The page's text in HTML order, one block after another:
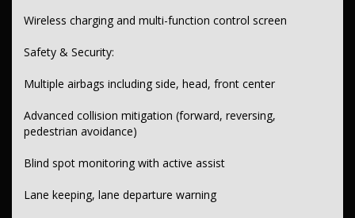
Auto-dipping high beam and electric anti-glare mirrors
Adjustable headrests across three rows
Instruments & Controls:
Wireless charging and multi-function control screen
Safety & Security:
Multiple airbags including side, head, front center
Advanced collision mitigation (forward, reversing,
pedestrian avoidance)
Blind spot monitoring with active assist
Lane keeping, lane departure warning